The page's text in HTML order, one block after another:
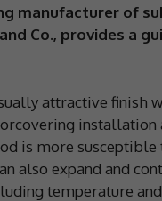
manufacturer of
Co., provides a
attractive finish
is more
also expand and
temperature